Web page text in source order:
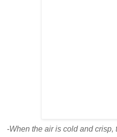
-When the air is cold and crisp,